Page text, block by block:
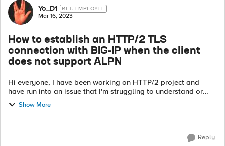
Forum Discussion
Yo_D1 RET. EMPLOYEE
Mar 16, 2023
How to establish an HTTP/2 TLS
connection with BIG-IP when the client
does not support ALPN
Hi everyone, I have been working on HTTP/2 project and
have run into an issue that I'm struggling to understand or
solve. I was hoping someone here could provide some
Show More
Reply